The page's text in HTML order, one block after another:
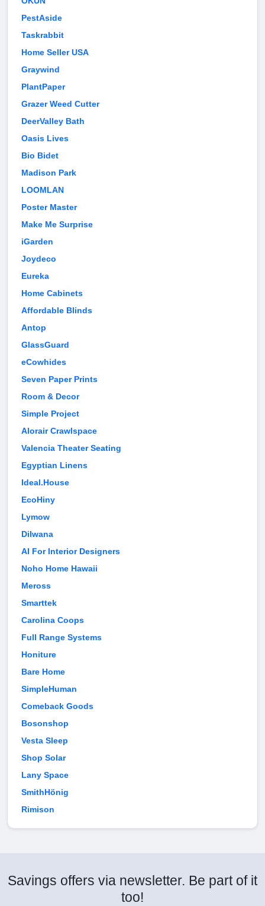
PestAside
Taskrabbit
Home Seller USA
Graywind
PlantPaper
Grazer Weed Cutter
DeerValley Bath
Oasis Lives
Bio Bidet
Madison Park
LOOMLAN
Poster Master
Make Me Surprise
iGarden
Joydeco
Eureka
Home Cabinets
Affordable Blinds
Antop
GlassGuard
eCowhides
Seven Paper Prints
Room & Decor
Simple Project
Alorair Crawlspace
Valencia Theater Seating
Egyptian Linens
Ideal.House
EcoHiny
Lymow
Dilwana
AI For Interior Designers
Noho Home Hawaii
Meross
Smarttek
Carolina Coops
Full Range Systems
Honiture
Bare Home
SimpleHuman
Comeback Goods
Bosonshop
Vesta Sleep
Shop Solar
Lany Space
SmithHönig
Rimison
Savings offers via newsletter. Be part of it
too!